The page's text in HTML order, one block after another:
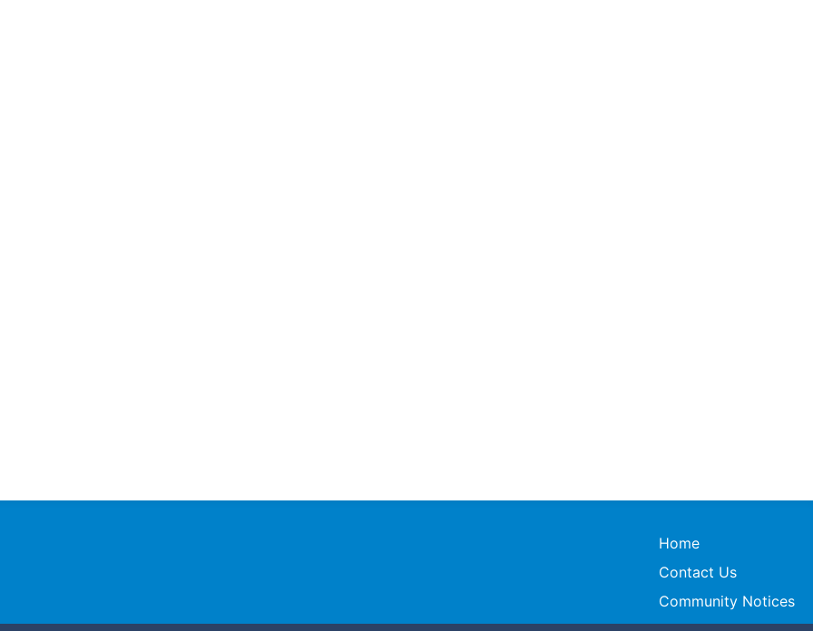
Town of Truro
Home
Contact Us
Community Notices